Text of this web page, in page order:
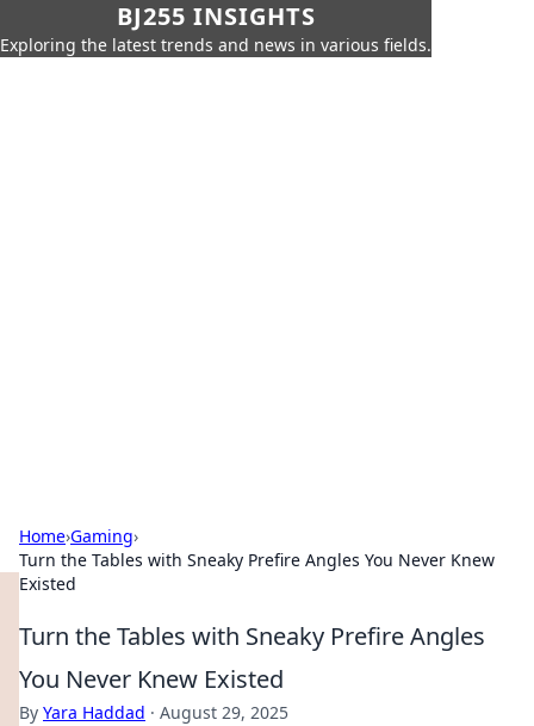
BJ255 INSIGHTS
Exploring the latest trends and news in various fields.
Home›Gaming›
Turn the Tables with Sneaky Prefire Angles You Never Knew
Existed
Turn the Tables with Sneaky Prefire Angles
You Never Knew Existed
By Yara Haddad · August 29, 2025